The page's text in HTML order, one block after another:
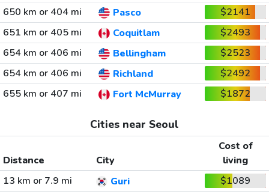
650 km or 404 mi
Pasco
$2141
651 km or 405 mi
Coquitlam
$2493
654 km or 406 mi
Bellingham
$2523
654 km or 406 mi
Richland
$2492
655 km or 407 mi
Fort McMurray $1872
Cities near Seoul
Distance City
Cost of
living
13 km or 7.9 mi
Guri
$1089